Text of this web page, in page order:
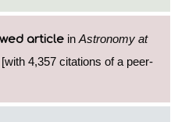
article in Astronomy at
4,357 citations of a peer-